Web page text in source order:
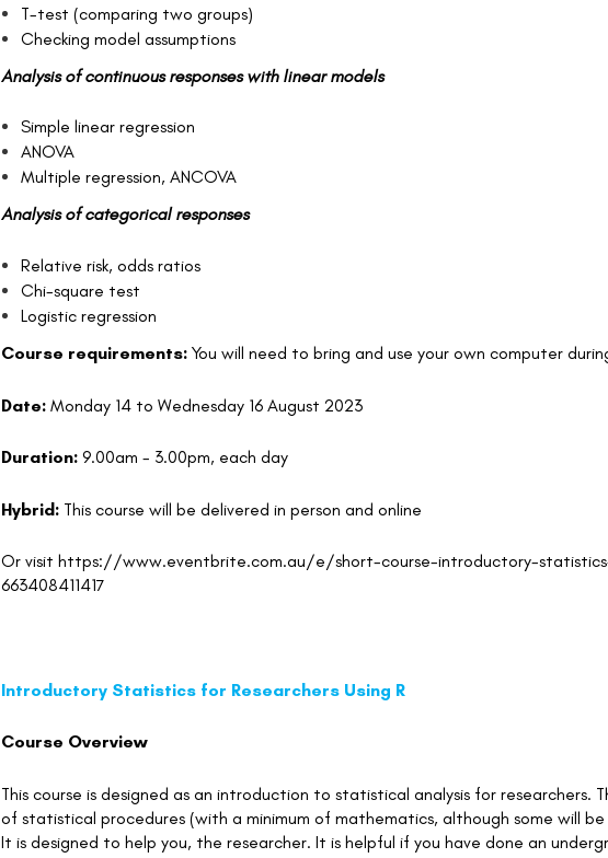
T-test (comparing two groups)
Checking model assumptions
Analysis of continuous responses with linear models
Simple linear regression
ANOVA
Multiple regression, ANCOVA
Analysis of categorical responses
Relative risk, odds ratios
Chi-square test
Logistic regression
Course requirements: You will need to bring and use your own computer
Date: Monday 14 to Wednesday 16 August 2023
Duration: 9.00am - 3.00pm, each day
Hybrid: This course will be delivered in person and online
Or visit https://www.eventbrite.com.au/e/short-course-introductory-
663408411417
Introductory Statistics for Researchers Using R
Course Overview
This course is designed as an introduction to statistical analysis for researchers.
of statistical procedures (with a minimum of mathematics, although some will
It is designed to help you, the researcher. It is helpful if you have done an